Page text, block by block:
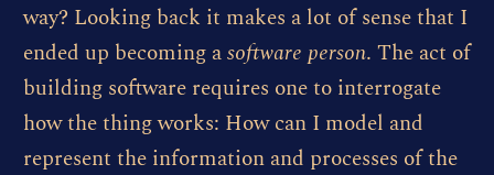
way? Looking back it makes a lot of sense that I
ended up becoming asoftware person. The act of
building software requires one to interrogate
how the thing works: How can I model and
represent the information and processes of the